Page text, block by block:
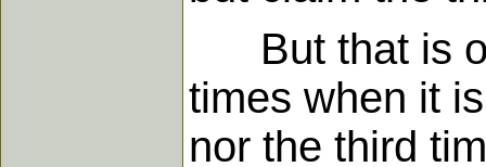
But that is
times when it
nor the third